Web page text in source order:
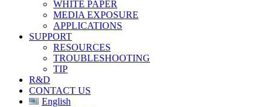
WHITE PAPER
MEDIA EXPOSURE
APPLICATIONS
SUPPORT
RESOURCES
TROUBLESHOOTING
TIP
R&D
CONTACT US
English